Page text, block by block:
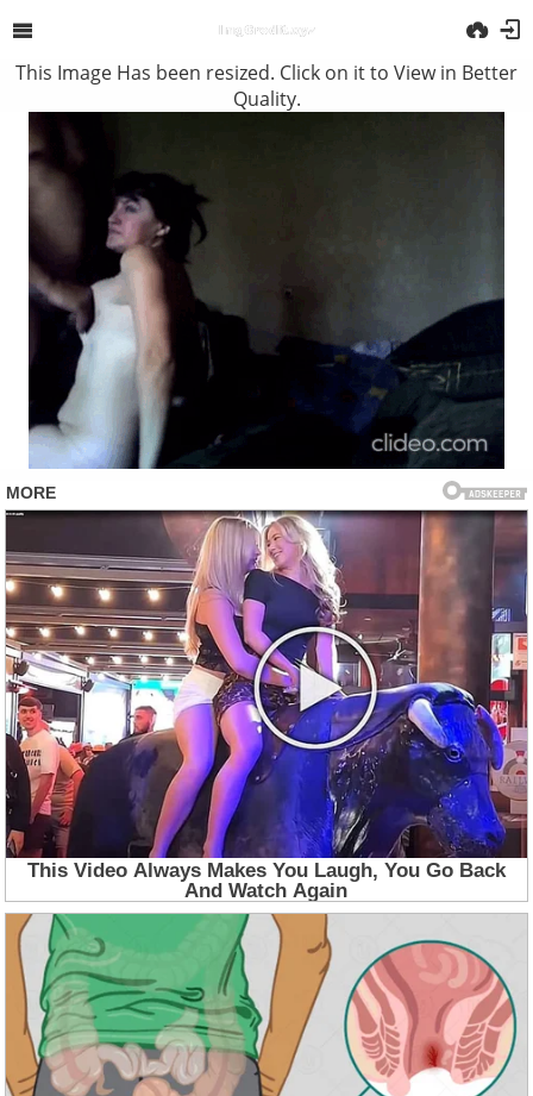
This Image Has been resized. Click on it to View in Better
Quality.